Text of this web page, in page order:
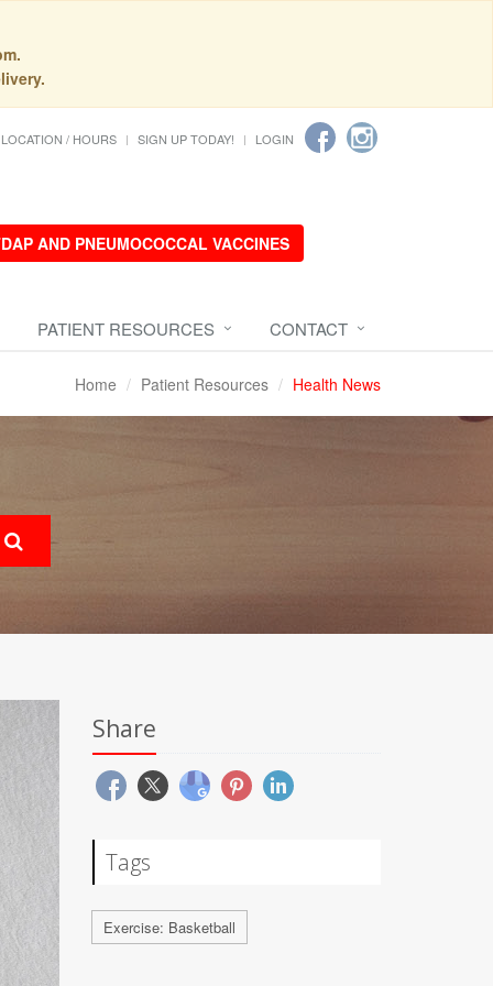
LOCATION / HOURS SIGN UP TODAY! LOGIN
AND PNEUMOCOCCAL VACCINES
PATIENT RESOURCES CONTACT
Home Patient Resources Health News
Share
Tags
Exercise: Basketball